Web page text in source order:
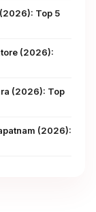
Top 5
(2026):
(2026): Top
(2026):